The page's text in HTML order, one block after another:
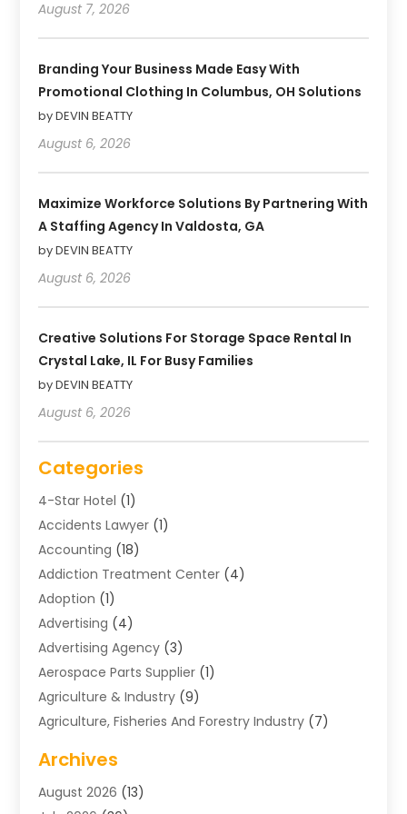
August 7, 2026
Branding Your Business Made Easy With
Promotional Clothing In Columbus, OH Solutions
by DEVIN BEATTY
August 6, 2026
Maximize Workforce Solutions By Partnering With
A Staffing Agency In Valdosta, GA
by DEVIN BEATTY
August 6, 2026
Creative Solutions For Storage Space Rental In
Crystal Lake, IL For Busy Families
by DEVIN BEATTY
August 6, 2026
Categories
4-Star Hotel (1)
Accidents Lawyer (1)
Accounting (18)
Addiction Treatment Center (4)
Adoption (1)
Advertising (4)
Advertising Agency (3)
Aerospace Parts Supplier (1)
Agriculture & Industry (9)
Agriculture, Fisheries And Forestry Industry (7)
Air Distribution
Air Distribution : Mechanical
Archives
August 2026 (13)